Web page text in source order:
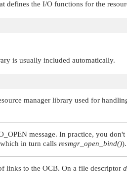
defines the I/O functions for the
is usually included automatically.
manager library used for
message. In practice, you
in turn calls resmgr_open_bind()).
links to the OCB. On a file descriptor